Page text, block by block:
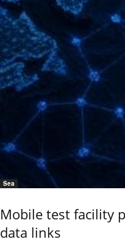
Sea
Mobile test facility
data links